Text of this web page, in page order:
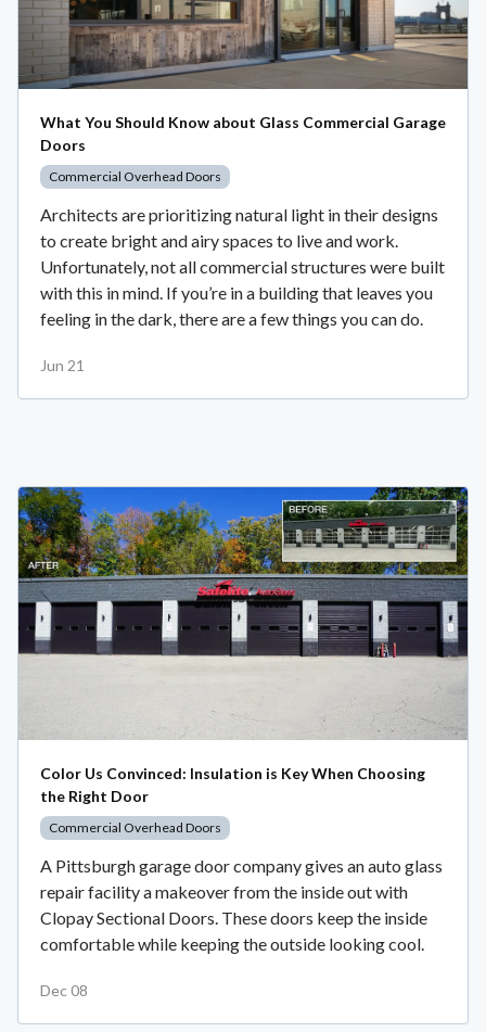
What You Should Know about Glass Commercial Garage
Doors
Commercial Overhead Doors
Architects are prioritizing natural light in their designs
to create bright and airy spaces to live and work.
Unfortunately, not all commercial structures were built
with this in mind. If you’re in a building that leaves you
feeling in the dark, there are a few things you can do.
Jun 21
Color Us Convinced: Insulation is Key When Choosing
the Right Door
Commercial Overhead Doors
A Pittsburgh garage door company gives an auto glass
repair facility a makeover from the inside out with
Clopay Sectional Doors. These doors keep the inside
comfortable while keeping the outside looking cool.
Dec 08